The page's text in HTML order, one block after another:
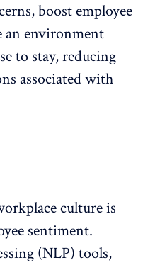
boost employee
an environment
to stay, reducing
associated with
cultureis
sentiment.
(NLP) tools,